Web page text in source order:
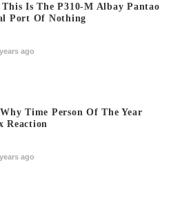
Is The P310-M Albay Pantao
Port Of Nothing
ago
Time Person Of The Year
Reaction
ago